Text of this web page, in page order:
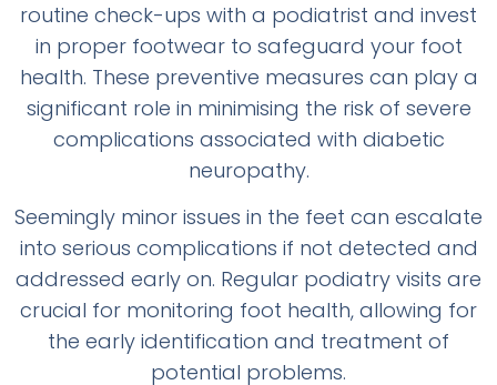
routine check-ups with a podiatrist and invest
in proper footwear to safeguard your foot
health. These preventive measures can play a
significant role in minimising the risk of severe
complications associated with diabetic
neuropathy.
Seemingly minor issues in the feet can escalate
into serious complications if not detected and
addressed early on. Regular podiatry visits are
crucial for monitoring foot health, allowing for
the early identification and treatment of
potential problems.